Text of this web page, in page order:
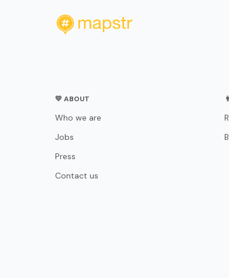
💛 ABOUT
Who we are
Jobs
Press
Contact us